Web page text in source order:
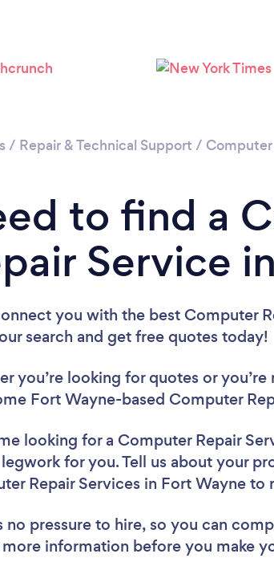
/ Repair & Technical Support /
to find a
Service
you with the best Computer
search and get free quotes today!
you’re looking for quotes or
Fort Wayne-based Computer
looking for a Computer Repair
for you. Tell us about your
Repair Services in Fort Wayne to
no pressure to hire, so you can
more information before you make